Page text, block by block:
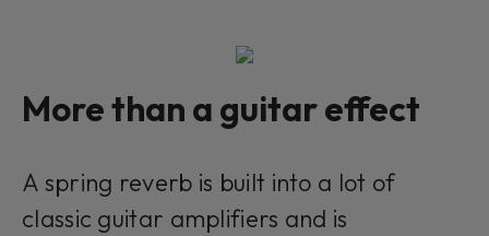
Modular Ready
This plug-in can be used within Modular, our
Eurorack platform. Click to learn more.
More than a guitar effect
A spring reverb is built into a lot of
classic guitar amplifiers and is